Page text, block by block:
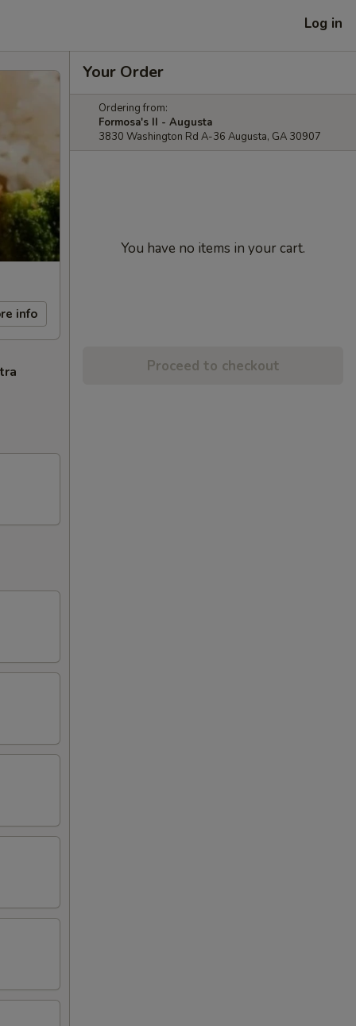
Log in
info
Your Order
Ordering from:
Formosa's II - Augusta
3830 Washington Rd A-36 Augusta, GA 30907
You have no items in your cart.
Proceed to checkout